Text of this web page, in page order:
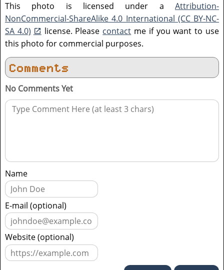
This photo is licensed under a Attribution-
NonCommercial-ShareAlike 4.0 International (CC BY-NC-
SA 4.0)
license. Please contact me if you want to use
this photo for commercial purposes.
Comments
No Comments Yet
Name
E-mail (optional)
Website (optional)